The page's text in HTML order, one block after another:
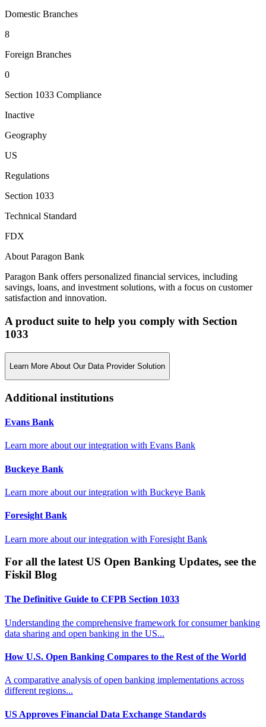
Domestic Branches
8
Foreign Branches
0
Section 1033 Compliance
Inactive
Geography
US
Regulations
Section 1033
Technical Standard
FDX
About Paragon Bank
Paragon Bank offers personalized financial services, including
savings, loans, and investment solutions, with a focus on customer
satisfaction and innovation.
A product suite to help you comply with Section
1033
Learn More About Our Data Provider Solution
Additional institutions
Evans Bank
Learn more about our integration with Evans Bank
Buckeye Bank
Learn more about our integration with Buckeye Bank
Foresight Bank
Learn more about our integration with Foresight Bank
For all the latest US Open Banking Updates, see the
Fiskil Blog
The Definitive Guide to CFPB Section 1033
Understanding the comprehensive framework for consumer banking
data sharing and open banking in the US...
How U.S. Open Banking Compares to the Rest of the World
A comparative analysis of open banking implementations across
different regions...
US Approves Financial Data Exchange Standards